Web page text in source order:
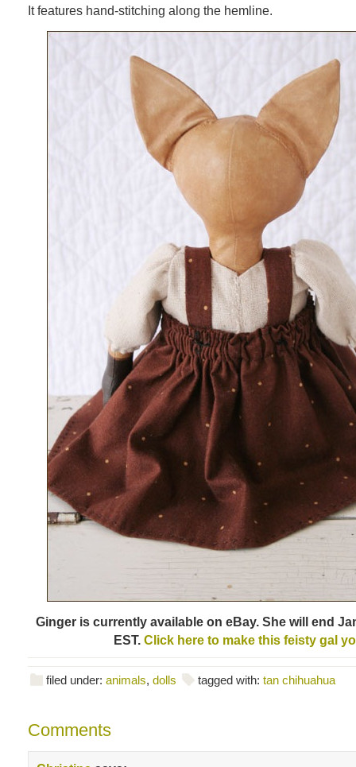
It features hand-stitching along the hemline.
Ginger is currently available on eBay. She will end
EST. Click here to make this feisty gal
filed under: animals, dolls tagged with: tan chihuahua
Comments